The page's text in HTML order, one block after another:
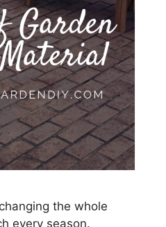
the whole
every season.